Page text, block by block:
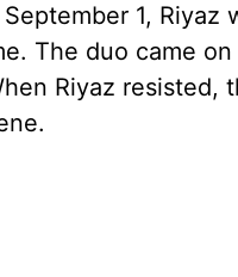
1,
The duo came
Riyaz